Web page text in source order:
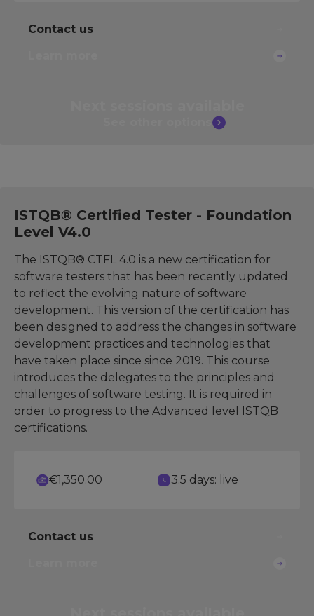
Contact us
ISTQB® Certified Tester - Foundation
Level V4.0
The ISTQB® CTFL 4.0 is a new certification for
software testers that has been recently updated
to reflect the evolving nature of software
development. This version of the certification has
been designed to address the changes in software
development practices and technologies that
have taken place since since 2019. This course
introduces the delegates to the principles and
challenges of software testing. It is required in
order to progress to the Advanced level ISTQB
certifications.
€1,350.00 3.5 days: live
Contact us